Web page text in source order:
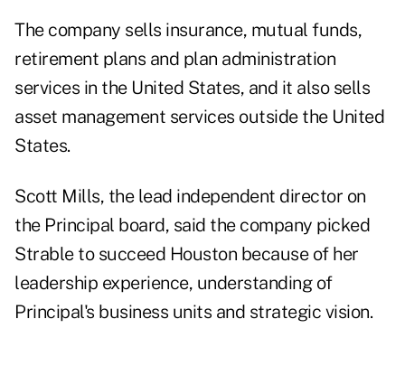
The company sells insurance, mutual funds,
retirement plans and plan administration
services in the United States, and it also sells
asset management services outside the United
States.
Scott Mills, the lead independent director on
the Principal board, said the company picked
Strable to succeed Houston because of her
leadership experience, understanding of
Principal's business units and strategic vision.